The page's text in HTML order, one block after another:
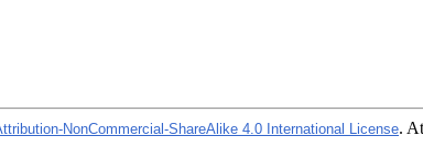
NonCommercial-ShareAlike 4.0 International License.